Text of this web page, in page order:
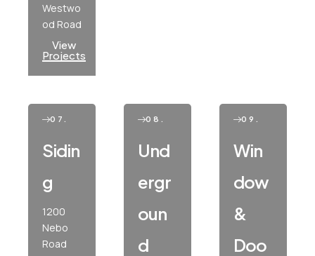
Westwo
od Road
View
Projects
07.
Sidin
G
1200
Nebo
Road
08.
Und
Ergr
Oun
D
09.
Win
Dow
&
Doo